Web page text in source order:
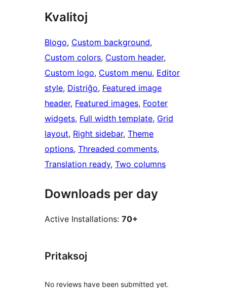
Kvalitoj
Blogo, Custom background
Custom colors, Custom header
Custom logo, Custom menu, Editor
style, Distriĝo, Featured image
header, Featured images, Footer
widgets, Full width template, Grid
layout, Right sidebar, Theme
options, Threaded comments
Translation ready, Two columns
Downloads per day
Active Installations: 70+
Pritaksoj
No reviews have been submitted yet.